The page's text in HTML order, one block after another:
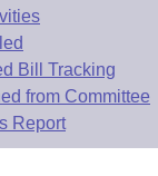
Bill Tracking
from Committee
Report